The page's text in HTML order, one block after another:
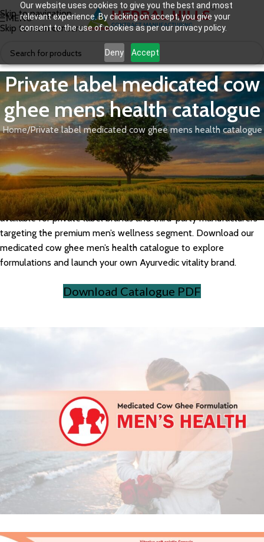
Our website uses cookies to give you the best and most
relevant experience. By clicking on accept, you give your
consent to the use of cookies as per our privacy policy.
Deny Accept
Skip to navigation
Skip to main content
MENU
Private label medicated cow
ghee mens health catalogue
Home Private label medicated cow ghee mens health catalogue
Herbal Hills manufactures private label medicated cow ghee for
men’s health, formulated with potent Ayurvedic herbs like
Ashwagandha, Shilajit, and Safed Musli in a traditional Sneha
Kalpana base to support vitality, stamina, and reproductive
wellness. Our GMP-certified men’s health ghee formulations are
available for private label brands and third-party manufacturers
targeting the premium men’s wellness segment. Download our
medicated cow ghee men’s health catalogue to explore
formulations and launch your own Ayurvedic vitality brand.
Download Catalogue PDF